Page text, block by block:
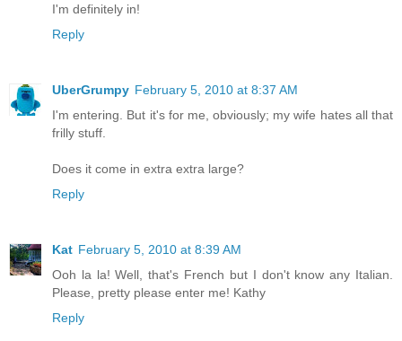
I'm definitely in!
Reply
UberGrumpy February 5, 2010 at 8:37 AM
I'm entering. But it's for me, obviously; my wife hates all that
frilly stuff.
Does it come in extra extra large?
Reply
Kat February 5, 2010 at 8:39 AM
Ooh la la! Well, that's French but I don't know any Italian.
Please, pretty please enter me! Kathy
Reply